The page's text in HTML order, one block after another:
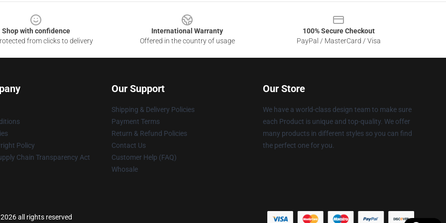
Shop with confidence
from clicks to delivery
International Warranty
Offered in the country of usage
100% Secure Checkout
PayPal / MasterCard / Visa
Policy
Chain Transparency Act
Our Support
Shipping & Delivery Policies
Payment Terms
Return & Refund Policies
Contact Us
Customer Help (FAQ)
Whosale
Our Store
We have a world-class design team to make sure
each Product is unique and top-quality. We offer
many products in different styles so you can find
the perfect one for you.
all rights reserved